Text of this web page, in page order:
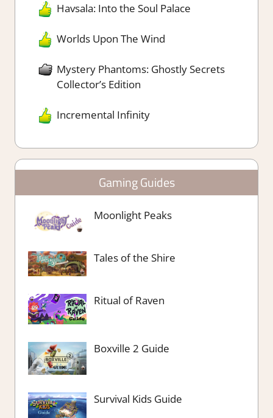
Havsala: Into the Soul Palace
Worlds Upon The Wind
Mystery Phantoms: Ghostly Secrets
Collector’s Edition
Incremental Infinity
Gaming Guides
Moonlight Peaks
Tales of the Shire
Ritual of Raven
Boxville 2 Guide
Survival Kids Guide